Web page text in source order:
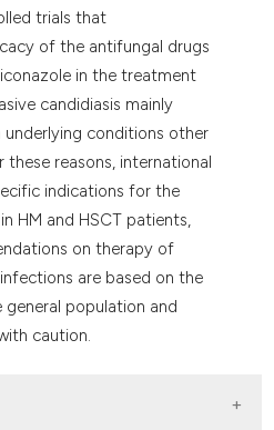
trials that
of the antifungal drugs
in the treatment
candidiasis mainly
conditions other
reasons, international
indications for the
HM and HSCT patients,
on therapy of
are based on the
population and
caution.